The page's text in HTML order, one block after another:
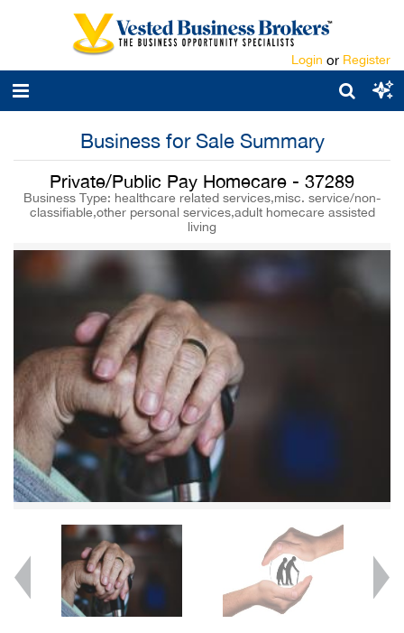
Login or Register
Business for Sale Summary
Private/Public Pay Homecare - 37289
Business Type: healthcare related services,misc. service/non-
classifiable,other personal services,adult homecare assisted
living